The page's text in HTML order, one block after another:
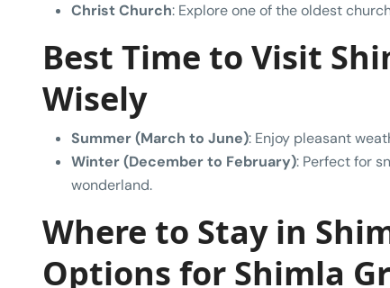
Christ Church: Explore one of the oldest
Best Time to Visit
Wisely
Summer (March to June): Enjoy pleasant
Winter (December to February): Perfect for
wonderland.
Where to Stay in
Options for Shimla